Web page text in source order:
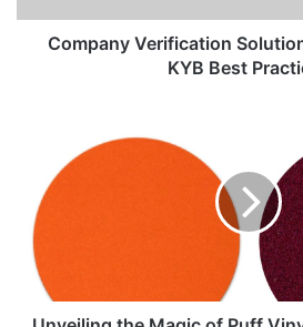
Company Verification
KYB Best